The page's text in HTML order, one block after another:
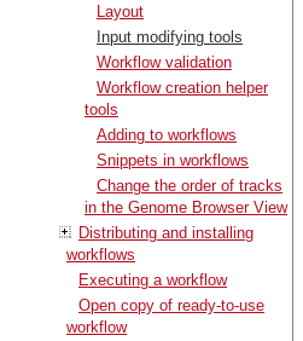
Layout
Input modifying tools
Workflow validation
Workflow creation helper
tools
Adding to workflows
Snippets in workflows
Change the order of tracks
in the Genome Browser View
Distributing and installing
workflows
Executing a workflow
Open copy of ready-to-use
workflow